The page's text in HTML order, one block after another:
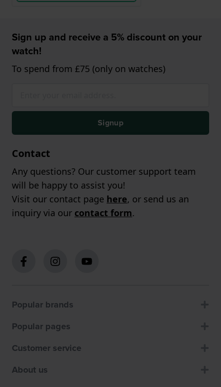
Sign up and receive a 5% discount on your
watch!
To spend from £75 (only on watches)
Signup
Contact
Any questions? Our customer support team
will be happy to assist you!
Visit our contact page here, or send us an
inquiry via our contact form.
Popular brands
Popular pages
Customer service
About us